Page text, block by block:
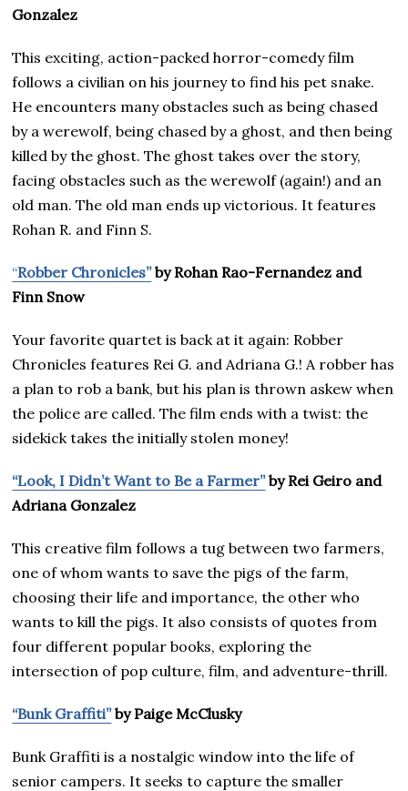
Gonzalez
This exciting, action-packed horror-comedy film
follows a civilian on his journey to find his pet snake.
He encounters many obstacles such as being chased
by a werewolf, being chased by a ghost, and then being
killed by the ghost. The ghost takes over the story,
facing obstacles such as the werewolf (again!) and an
old man. The old man ends up victorious. It features
Rohan R. and Finn S.
“Robber Chronicles”by Rohan Rao-Fernandez and
Finn Snow
Your favorite quartet is back at it again: Robber
Chronicles features Rei G. and Adriana G.! A robber has
a plan to rob a bank, but his plan is thrown askew when
the police are called. The film ends with a twist: the
sidekick takes the initially stolen money!
“Look, I Didn’t Want to Be a Farmer”by Rei Geiro and
Adriana Gonzalez
This creative film follows a tug between two farmers,
one of whom wants to save the pigs of the farm,
choosing their life and importance, the other who
wants to kill the pigs. It also consists of quotes from
four different popular books, exploring the
intersection of pop culture, film, and adventure-thrill.
“Bunk Graffiti”by Paige McClusky
Bunk Graffiti is a nostalgic window into the life of
senior campers. It seeks to capture the smaller